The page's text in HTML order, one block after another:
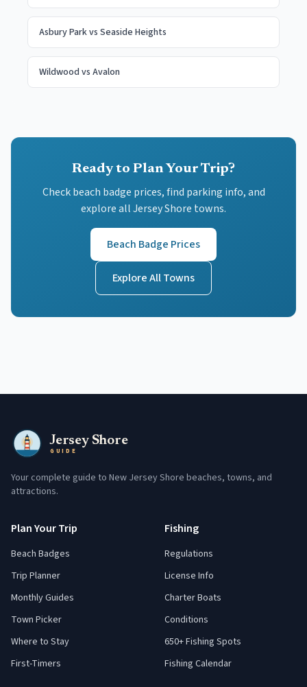
Asbury Parkvs Seaside Heights
Wildwood vs Avalon
Ready to Plan Your Trip?
Check beach badge prices, find parking info, and
explore all Jersey Shore towns.
Beach Badge Prices
Explore All Towns
Jersey Shore
GUIDE
Your complete guide to New Jersey Shore beaches, towns, and
attractions.
Plan Your Trip
Beach Badges
Trip Planner
Monthly Guides
Town Picker
Where to Stay
First-Timers
Fishing
Regulations
License Info
Charter Boats
Conditions
650+ Fishing Spots
Fishing Calendar